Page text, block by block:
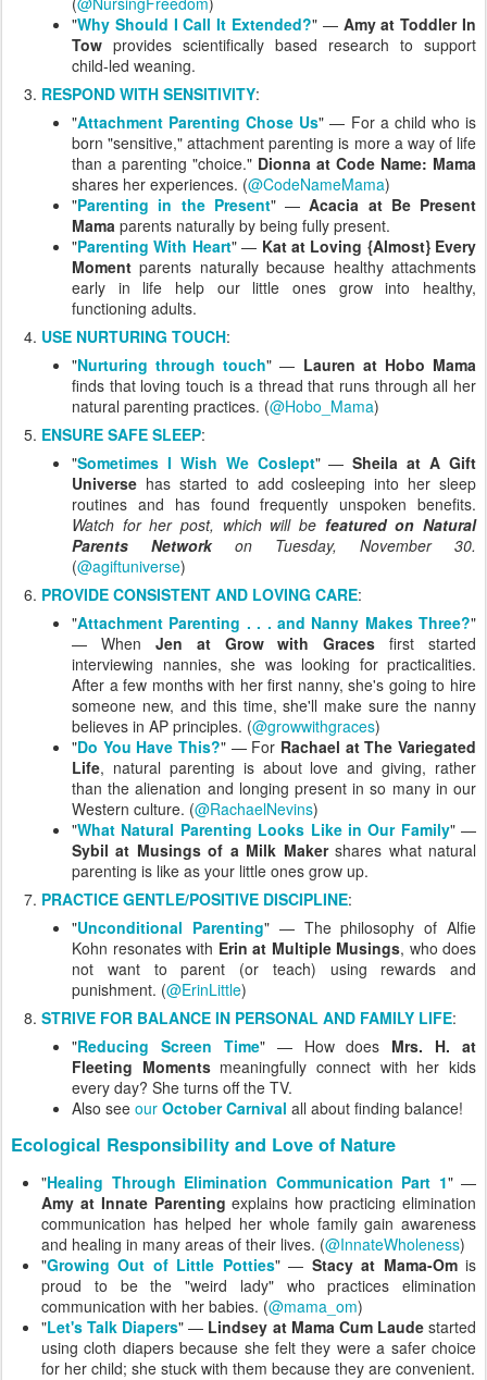
"Why Should I Call It Extended?" — Amy at Toddler In
Tow provides scientifically based research to support
child-led weaning.
RESPOND WITH SENSITIVITY:
"Attachment Parenting Chose Us" — For a child who is
born "sensitive," attachment parenting is more a way of life
than a parenting "choice." Dionna at Code Name: Mama
shares her experiences. (@CodeNameMama)
"Parenting in the Present" —Acacia at Be Present
Mama parents naturally by being fully present.
"Parenting With Heart" — Kat at Loving {Almost} Every
Moment parents naturally because healthy attachments
early in life help our little ones grow into healthy,
functioning adults.
USE NURTURING TOUCH:
"Nurturing through touch" — Lauren at Hobo Mama
finds that loving touch is a thread that runs through all her
natural parenting practices. (@Hobo_Mama)
ENSURE SAFE SLEEP:
"Sometimes I Wish We Coslept" —Sheila at A Gift
Universe has started to add cosleeping into her sleep
routines and has found frequently unspoken benefits.
Watch for her post, which will be featured on Natural
Parents Networkon Tuesday, November 30.
(@agiftuniverse)
PROVIDE CONSISTENT AND LOVING CARE:
"Attachment Parenting . . . and Nanny Makes Three?"
— When Jen at Grow with Graces first started
interviewing nannies, she was looking for practicalities.
After a few months with her first nanny, she's going to hire
someone new, and this time, she'll make sure the nanny
believes in AP principles. (@growwithgraces)
"Do You Have This?" — For Rachael at The Variegated
Life, natural parenting is about love and giving, rather
than the alienation and longing present in so many in our
Western culture. (@RachaelNevins)
"What Natural Parenting Looks Like in Our Family" —
Sybil at Musings of a Milk Makershares what natural
parenting is like as your little ones grow up.
PRACTICE GENTLE/POSITIVE DISCIPLINE:
"Unconditional Parenting" — The philosophy of Alfie
Kohn resonates with Erin at Multiple Musings, who does
not want to parent (or teach) using rewards and
punishment. (@ErinLittle)
STRIVE FOR BALANCE IN PERSONAL AND FAMILY LIFE:
"Reducing Screen Time" — How does Mrs. H. at
Fleeting Momentsmeaningfully connect with her kids
every day? She turns off the TV.
Also see our October Carnival all about finding balance!
Ecological Responsibility and Love of Nature
"Healing Through Elimination Communication Part 1" —
Amy at Innate Parenting explains how practicing elimination
communication has helped her whole family gain awareness
and healing in many areas of their lives. (@InnateWholeness)
"Growing Out of Little Potties" — Stacy at Mama-Omis
proud to be the "weird lady" who practices elimination
communication with her babies. (@mama_om)
"Let's Talk Diapers" — Lindsey at Mama Cum Laudestarted
using cloth diapers because she felt they were a safer choice
for her child; she stuck with them because they are convenient.